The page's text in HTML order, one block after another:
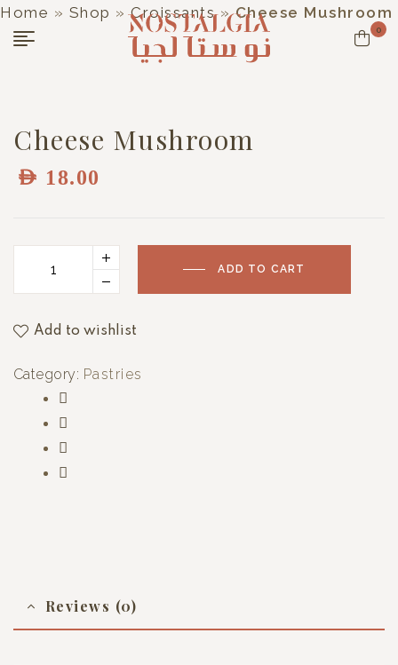
0
Home » Shop »Croissants»Cheese Mushroom
Cheese Mushroom
AED 18.00
ADD TO CART
Add to wishlist
Category: Pastries
Reviews (0)